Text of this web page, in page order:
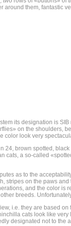
them,
its designation is
on the shoulders,
look very
brown spotted,
a so-called
as to the
on the paws
and the color
breeds.
i.e. they are based
cats look like
designated not to